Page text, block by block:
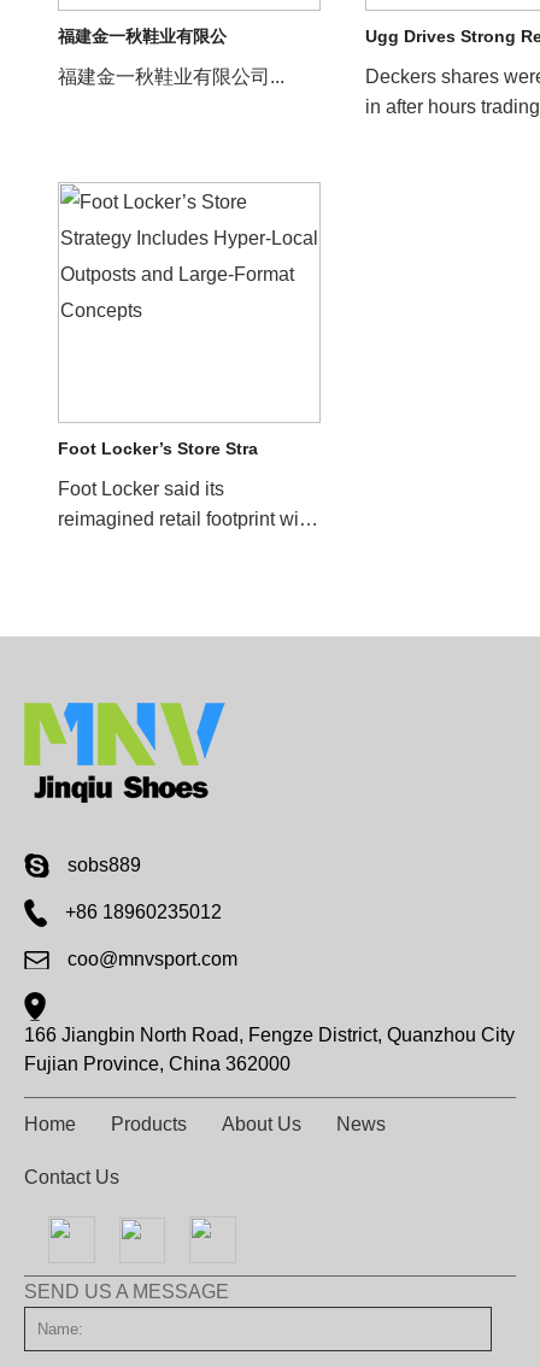
福建金一秋鞋业有限公
福建金一秋鞋业有限公司...
Ugg Drives Strong
Deckers shares
in after hours
Foot Locker’s Store Stra
Foot Locker said its
reimagined retail footprint will
sobs889
+86 18960235012
coo@mnvsport.com
166 Jiangbin North Road, Fengze District, Quanzhou City
Fujian Province, China 362000
Home Products About Us News
Contact Us
SEND US A MESSAGE